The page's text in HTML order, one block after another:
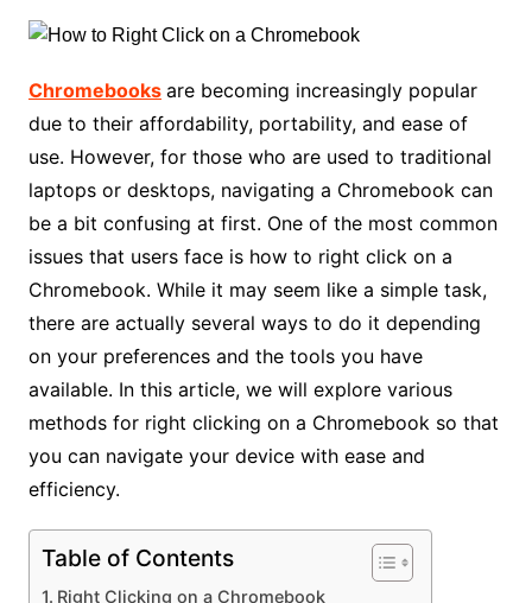
Chromebooks are becoming increasingly popular
due to their affordability, portability, and ease of
use. However, for those who are used to traditional
laptops or desktops, navigating a Chromebook can
be a bit confusing at first. One of the most common
issues that users face is how to right click on a
Chromebook. While it may seem like a simple task,
there are actually several ways to do it depending
on your preferences and the tools you have
available. In this article, we will explore various
methods for right clicking on a Chromebook so that
you can navigate your device with ease and
efficiency.
Table of Contents
Right Clicking on a Chromebook